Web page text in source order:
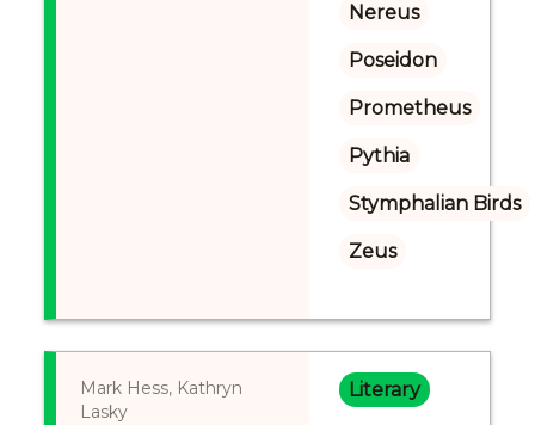
Nereus
Poseidon
Prometheus
Pythia
Stymphalian Birds
Zeus
Mark Hess, Kathryn
Lasky
Literary